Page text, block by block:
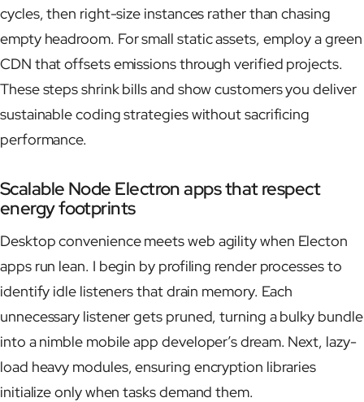
cycles, then right-size instances rather than chasing
empty headroom. For small static assets, employ a green
CDN that offsets emissions through verified projects.
These steps shrink bills and show customers you deliver
sustainable coding strategies without sacrificing
performance.
Scalable Node Electron apps that respect
energy footprints
Desktop convenience meets web agility when Electon
apps run lean. I begin by profiling render processes to
identify idle listeners that drain memory. Each
unnecessary listener gets pruned, turning a bulky bundle
into a nimble mobile app developer’s dream. Next, lazy-
load heavy modules, ensuring encryption libraries
initialize only when tasks demand them.